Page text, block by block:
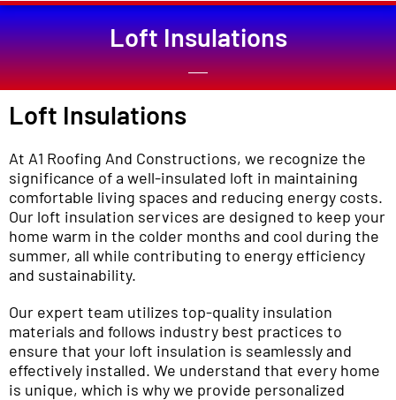
Loft Insulations
Loft Insulations
At A1 Roofing And Constructions, we recognize the
significance of a well-insulated loft in maintaining
comfortable living spaces and reducing energy costs.
Our loft insulation services are designed to keep your
home warm in the colder months and cool during the
summer, all while contributing to energy efficiency
and sustainability.
Our expert team utilizes top-quality insulation
materials and follows industry best practices to
ensure that your loft insulation is seamlessly and
effectively installed. We understand that every home
is unique, which is why we provide personalized